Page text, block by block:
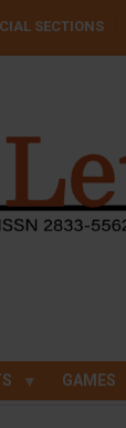
SECTIONS
GAMES